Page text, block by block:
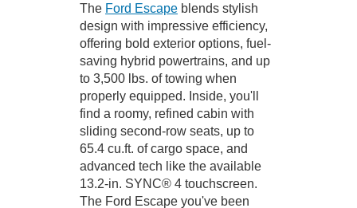
The Ford Escape blends stylish
design with impressive efficiency,
offering bold exterior options, fuel-
saving hybrid powertrains, and up
to 3,500 lbs. of towing when
properly equipped. Inside, you'll
find a roomy, refined cabin with
sliding second-row seats, up to
65.4 cu.ft. of cargo space, and
advanced tech like the available
13.2-in. SYNC® 4 touchscreen.
The Ford Escape you've been